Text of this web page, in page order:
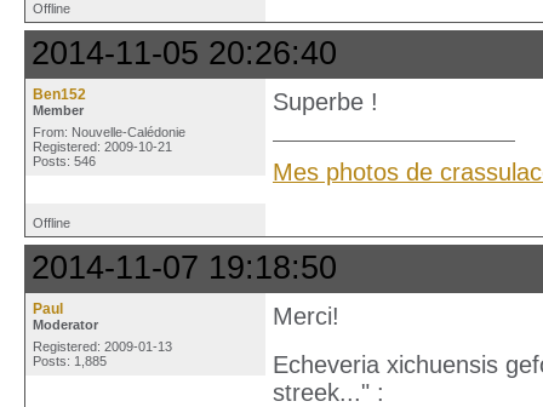
Offline
2014-11-05 20:26:40
Ben152
Member
From: Nouvelle-Calédonie
Registered: 2009-10-21
Posts: 546
Superbe !
Mes photos de
Offline
2014-11-07 19:18:50
Paul
Moderator
Registered: 2009-01-13
Posts: 1,885
Merci!
Echeveria xichuensis
streek..." :